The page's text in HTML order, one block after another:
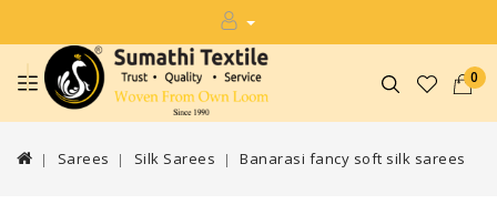
0
Sarees Silk Sarees Banarasi fancy soft silk sarees